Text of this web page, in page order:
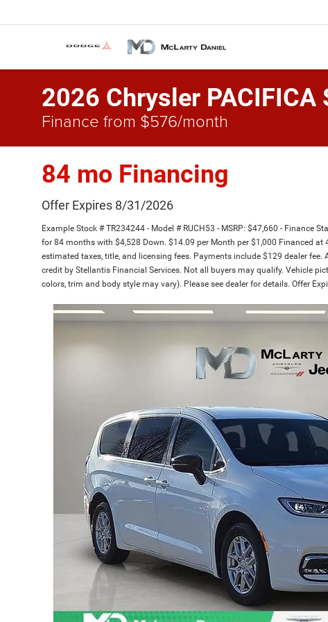
2026 Chrysler PACIFICA
Finance from $576/month
84 mo Financing
Offer Expires 8/31/2026
Example Stock # TR234244 - Model # RUCH53 - MSRP: $47,660 - Finance
for 84 months with $4,528 Down. $14.09 per Month per $1,000 Financed at
estimated taxes, title, and licensing fees. Payments include $129 dealer
credit by Stellantis Financial Services. Not all buyers may qualify. Vehicle
colors, trim and body style may vary). Please see dealer for details. Offer